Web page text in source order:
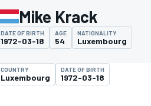
Mike Krack
DATE OF BIRTH
1972-03-18
AGE
54
NATIONALITY
Luxembourg
COUNTRY
Luxembourg
DATE OF BIRTH
1972-03-18